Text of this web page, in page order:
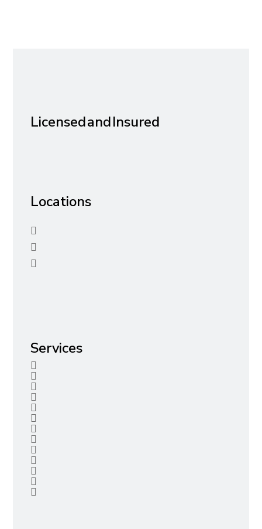
Licensed and Insured
Locations
Services